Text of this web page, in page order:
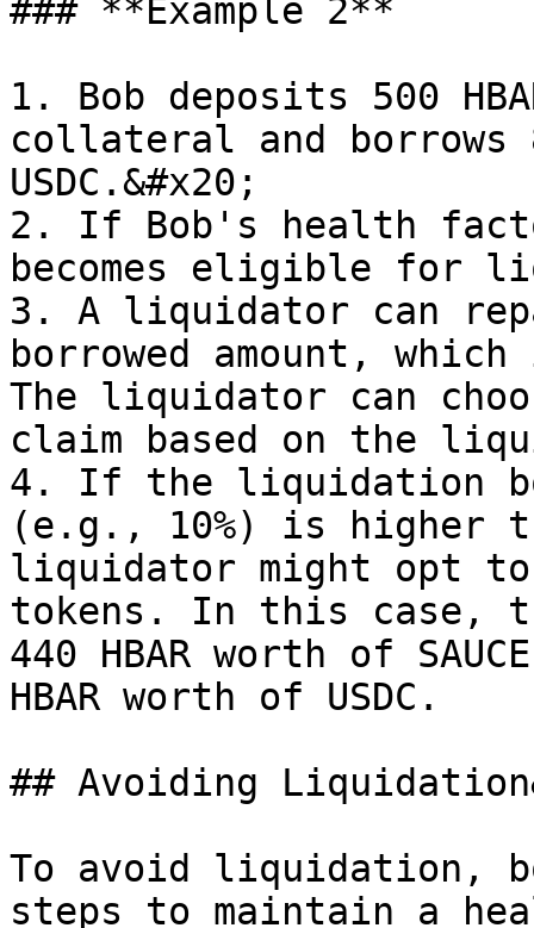
### **Example 2**
1. Bob deposits 500
collateral and borrows
USDC.&#x20;
2. If Bob's health
becomes eligible for
3. A liquidator can
borrowed amount, which
The liquidator can
claim based on the
4. If the liquidation
(e.g., 10%) is higher
liquidator might opt to
tokens. In this case,
440 HBAR worth of
HBAR worth of USDC.
## Avoiding
To avoid liquidation,
steps to maintain a